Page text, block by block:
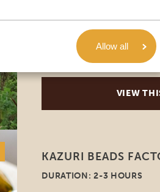
Allow all
You want to meet adorable
further than the Sheldrick
if orphaned through
takes care of soon-to-be
Get a tour through the area,
VIEW
KAZURI BEADS
DURATION: 2-3 HOURS